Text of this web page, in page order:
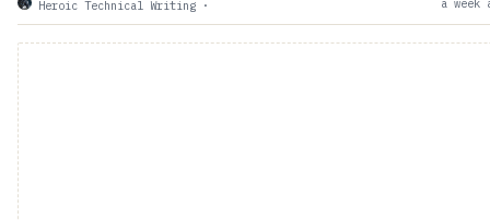
Heroic Technical Writing · a week